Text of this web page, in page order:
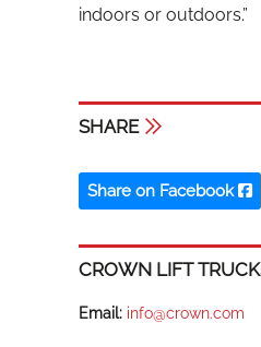
indoors or outdoors.”
SHARE
Share on Facebook
CROWN LIFT
Email: info@crown.com